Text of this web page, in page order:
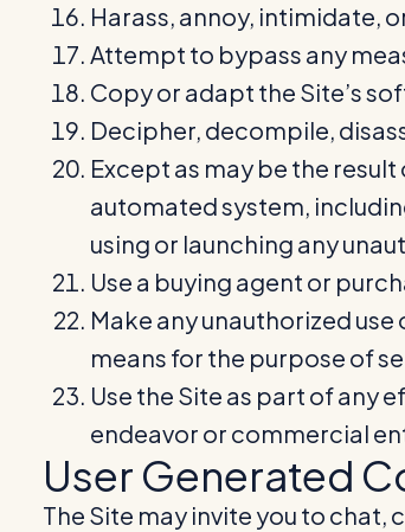
Harass, annoy, intimidate,
Attempt to bypass any
Copy or adapt the Site’s
Decipher, decompile,
Except as may be the
automated system,
using or launching any
Use a buying agent or
Make any unauthorized
means for the purpose of
Use the Site as part of any
endeavor or commercial
User Generated
The Site may invite you to